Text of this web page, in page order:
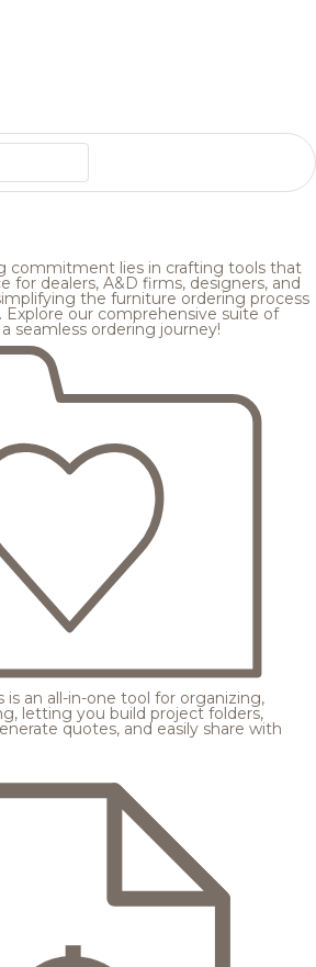
commitment lies in crafting tools that
for dealers, A&D firms, designers, and
the furniture ordering process
our comprehensive suite of
seamless ordering journey!
is an all-in-one tool for organizing,
letting you build project folders,
quotes, and easily share with